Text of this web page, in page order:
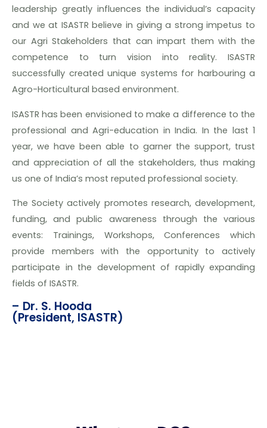
leadership greatly influences the individual’s capacity
and we at ISASTR believe in giving a strong impetus to
our Agri Stakeholders that can impart them with the
competence to turn vision into reality. ISASTR
successfully created unique systems for harbouring a
Agro-Horticultural based environment.
ISASTR has been envisioned to make a difference to the
professional and Agri-education in India. In the last 1
year, we have been able to garner the support, trust
and appreciation of all the stakeholders, thus making
us one of India’s most reputed professional society.
The Society actively promotes research, development,
funding, and public awareness through the various
events: Trainings, Workshops, Conferences which
provide members with the opportunity to actively
participate in the development of rapidly expanding
fields of ISASTR.
– Dr. S. Hooda
(President, ISASTR)